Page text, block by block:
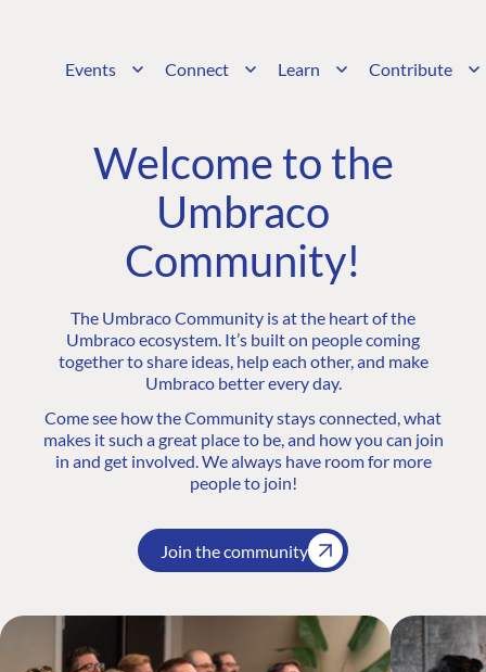
Events Connect Learn Contribute
Welcome to the
Umbraco
Community!
The Umbraco Community is at the heart of the
Umbraco ecosystem. It’s built on people coming
together to share ideas, help each other, and make
Umbraco better every day.
Come see how the Community stays connected, what
makes it such a great place to be, and how you can join
in and get involved. We always have room for more
people to join!
Join the community